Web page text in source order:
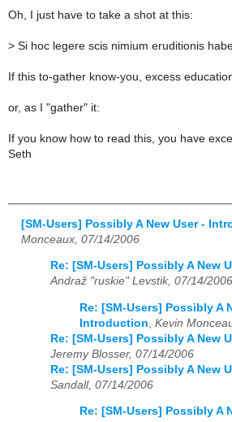
Oh, I just have to take a shot at this:
> Si hoc legere scis nimium eruditionis
If this to-gather know-you, excess
or, as I "gather" it:
If you know how to read this, you have
Seth
[SM-Users] Possibly A New User -
Monceaux, 07/14/2006
Re: [SM-Users] Possibly A New
Andraž "ruskie" Levstik, 07/14/2006
Re: [SM-Users] Possibly A
Introduction Kevin
Re: [SM-Users] Possibly A New
Jeremy Blosser, 07/14/2006
Re: [SM-Users] Possibly A New
Sandall, 07/14/2006
Re: [SM-Users] Possibly A